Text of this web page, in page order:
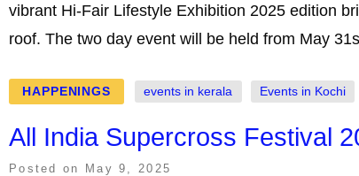
vibrant Hi-Fair Lifestyle Exhibition 2025 edition
roof. The two day event will be held from May
HAPPENINGS events in kerala Events in Kochi
All India Supercross Festival
Posted on May 9, 2025